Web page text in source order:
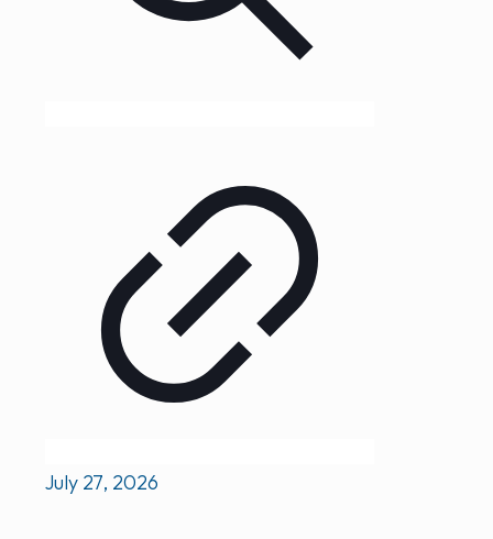
July 27, 2026